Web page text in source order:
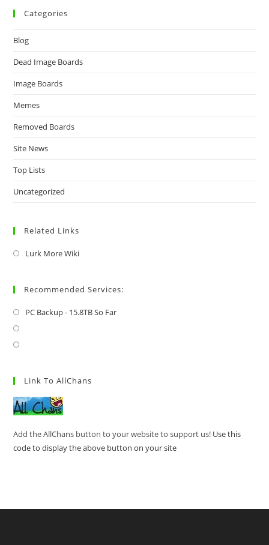
Categories
Blog
Dead Image Boards
Image Boards
Memes
Removed Boards
Site News
Top Lists
Uncategorized
Related Links
Lurk More Wiki
Recommended Services:
PC Backup - 15.8TB So Far
Link To AllChans
Add the AllChans button to your website to support us! Use this
code to display the above button on your site